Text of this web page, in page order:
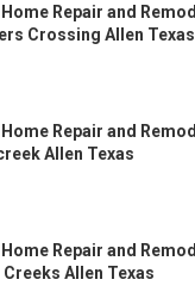
Home Repair and
Crossing Allen Texas
Home Repair and
Allen Texas
Home Repair and
Creeks Allen Texas